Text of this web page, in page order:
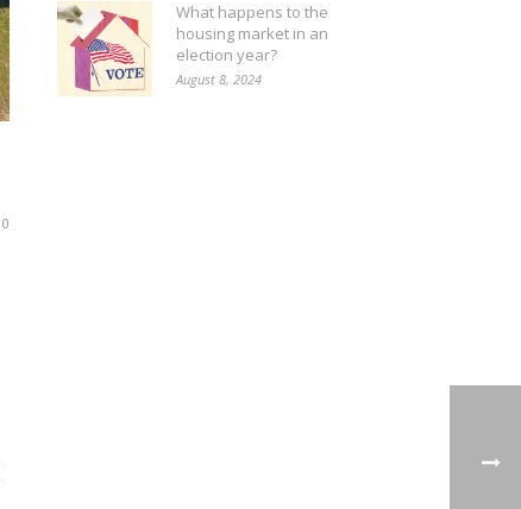
0
What happens to the
housing market in an
election year?
August 8, 2024